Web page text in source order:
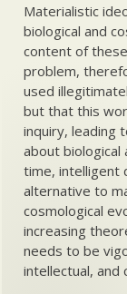
Materialistic
biological and
content of
problem,
used
but that this
inquiry, leading
about biological
time, intelligent
alternative to
cosmological
increasing
needs to be
intellectual, and